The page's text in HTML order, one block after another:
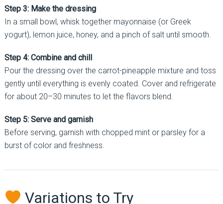
Step 3: Make the dressing
In a small bowl, whisk together mayonnaise (or Greek
yogurt), lemon juice, honey, and a pinch of salt until smooth.
Step 4: Combine and chill
Pour the dressing over the carrot-pineapple mixture and toss
gently until everything is evenly coated. Cover and refrigerate
for about 20–30 minutes to let the flavors blend.
Step 5: Serve and garnish
Before serving, garnish with chopped mint or parsley for a
burst of color and freshness.
Variations to Try